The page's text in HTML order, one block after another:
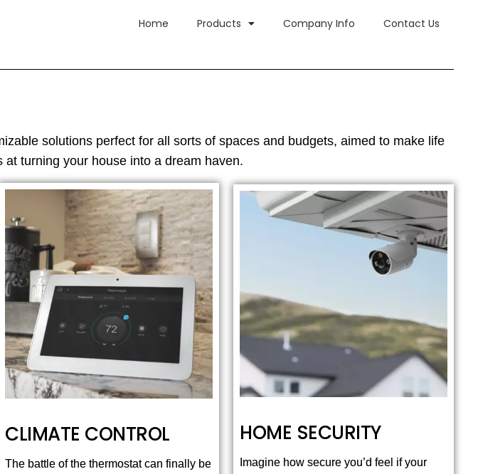
Home Products Company Info Contact Us
solutions perfect for all sorts of spaces and budgets, aimed to make life
turning your house into a dream haven.
CLIMATE CONTROL
The battle of the thermostat can finally be
HOME SECURITY
Imagine how secure you’d feel if your